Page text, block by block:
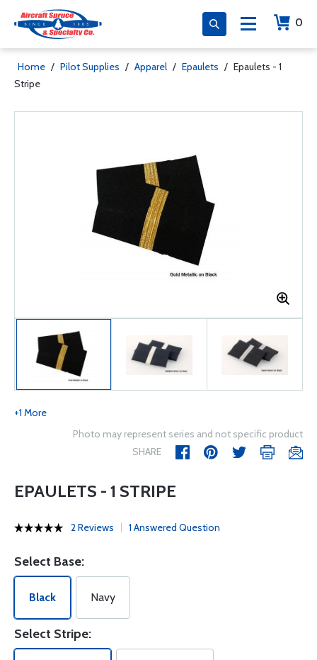
0
Home / Pilot Supplies / Apparel / Epaulets / Epaulets - 1
Stripe
+1 More
Photo may represent series and not specific product
SHARE
EPAULETS - 1 STRIPE
2 Reviews 1 Answered Question
Select Base:
Black Navy
Select Stripe: